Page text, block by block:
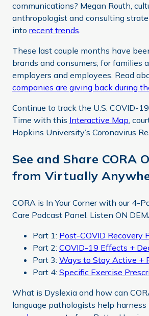
communications? Megan Routh,
anthropologist and consulting
into recent trends.
These last couple months have
brands and consumers; for families
employers and employees. Read
companies are giving back during
Continue to track the U.S. COVID-
Time with this Interactive Map,
Hopkins University’s Coronavirus
See and Share CORA
from Virtually
CORA is In Your Corner with our 4-
Care Podcast Panel. Listen ON
Part 1: Post-COVID Recovery
Part 2: COVID-19 Effects +
Part 3: Ways to Stay Active +
Part 4: Specific Exercise
What is Dyslexia and how can
language pathologists help